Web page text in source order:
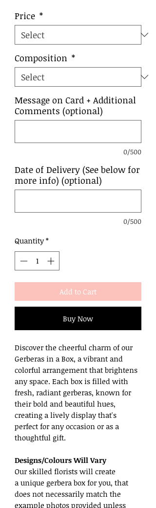
Price *
Composition *
Message on Card + Additional
Comments (optional)
0/500
Date of Delivery (See below for
more info) (optional)
0/500
Quantity *
Add to Cart
Buy Now
Discover the cheerful charm of our
Gerberas in a Box, a vibrant and
colorful arrangement that brightens
any space. Each box is filled with
fresh, radiant gerberas, known for
their bold and beautiful hues,
creating a lively display that's
perfect for any occasion or as a
thoughtful gift.
Designs/Colours Will Vary
Our skilled florists will create
a unique gerbera box for you, that
does not necessarily match the
example photos provided unless